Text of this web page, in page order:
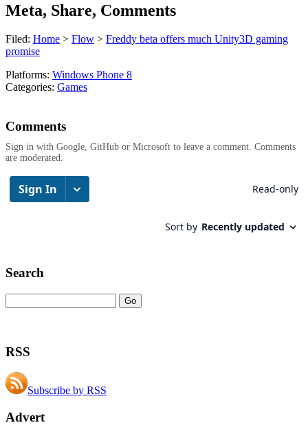
Meta, Share, Comments
Filed: Home > Flow > Freddy beta offers much Unity3D gaming
promise
Platforms: Windows Phone 8
Categories: Games
Comments
Sign in with Google, GitHub or Microsoft to leave a comment. Comments
are moderated.
Search
RSS
Subscribe by RSS
Advert